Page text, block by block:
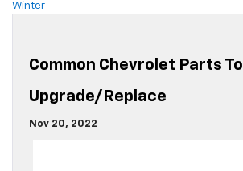
Winter
Common Chevrolet Parts To
Upgrade/Replace
Nov 20, 2022